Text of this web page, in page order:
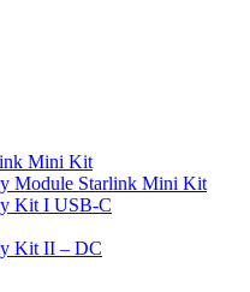
Mini Kit
Module Starlink Mini Kit
Kit I USB-C
Kit II – DC